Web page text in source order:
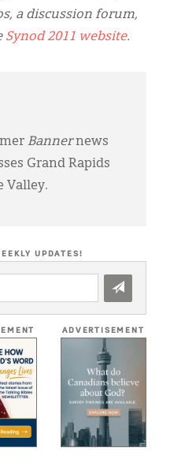
a discussion forum,
Synod 2011 website.
Bannernews
Grand Rapids
Valley.
UPDATES!
ADVERTISEMENT